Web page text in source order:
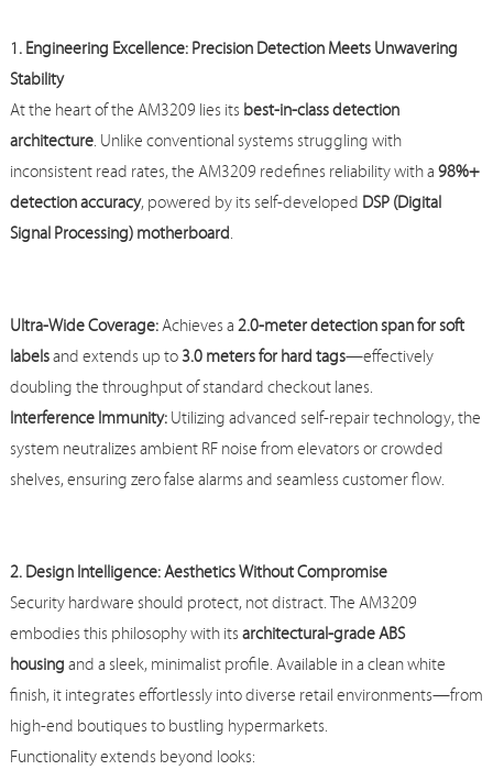
1. Engineering Excellence: Precision Detection Meets Unwavering
Stability
At the heart of the AM3209 lies its best-in-class detection
architecture. Unlike conventional systems struggling with
inconsistent read rates, the AM3209 redefines reliability with a98%+
detection accuracy, powered by its self-developed DSP (Digital
Signal Processing) motherboard.
Ultra-Wide Coverage:Achieves a2.0-meter detection span for soft
labelsand extends up to3.0 meters for hard tags—effectively
doubling the throughput of standard checkout lanes.
Interference Immunity:Utilizing advanced self-repair technology, the
system neutralizes ambient RF noise from elevators or crowded
shelves, ensuring zero false alarms and seamless customer flow.
2. Design Intelligence: Aesthetics Without Compromise
Security hardware should protect, not distract. The AM3209
embodies this philosophy with itsarchitectural-grade ABS
housingand a sleek, minimalist profile. Available in a clean white
finish, it integrates effortlessly into diverse retail environments—from
high-end boutiques to bustling hypermarkets.
Functionality extends beyond looks: